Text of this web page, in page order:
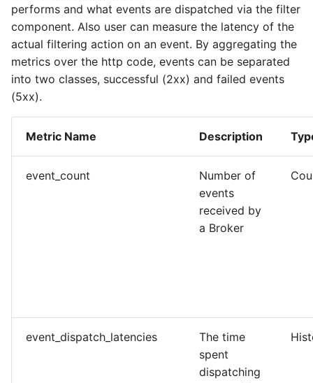
performs and what events are dispatched via the filter
component. Also user can measure the latency of the
actual filtering action on an event. By aggregating the
metrics over the http code, events can be separated
into two classes, successful (2xx) and failed events
(5xx).
Metric Name Description
event_count
Number of
events
received by
a Broker
event_dispatch_latencies
The time
spent
dispatching